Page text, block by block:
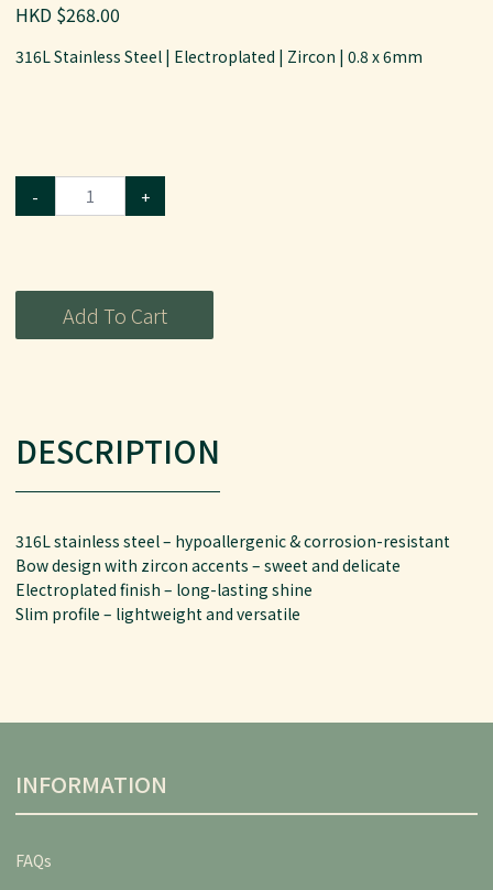
HKD $268.00
316L Stainless Steel | Electroplated | Zircon | 0.8 x 6mm
- +
Add To Cart
DESCRIPTION
316L stainless steel – hypoallergenic & corrosion-resistant
Bow design with zircon accents – sweet and delicate
Electroplated finish – long-lasting shine
Slim profile – lightweight and versatile
INFORMATION
FAQs